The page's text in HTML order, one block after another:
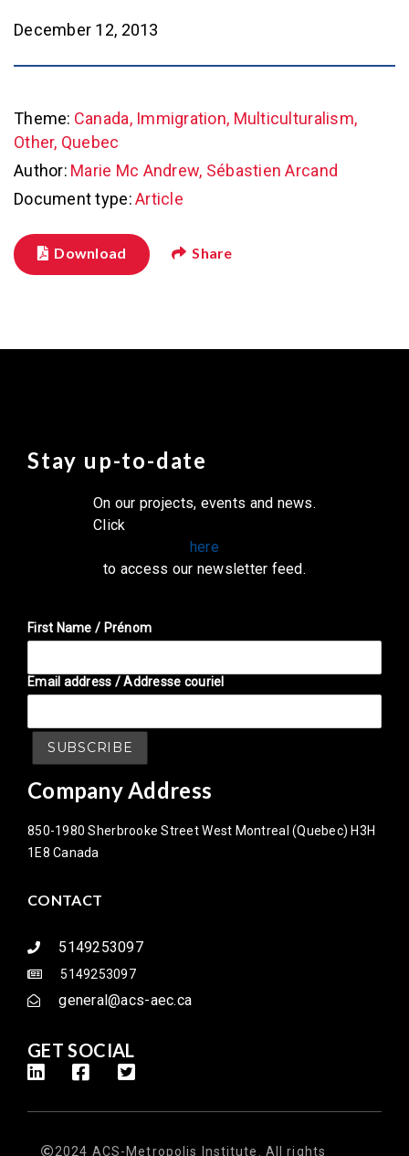
December 12, 2013
Theme: Canada, Immigration, Multiculturalism,
Other, Quebec
Author: Marie Mc Andrew, Sébastien Arcand
Document type:Article
Download Share
Stay up-to-date
On our projects, events and news.
Click
here
to access our newsletter feed.
First Name / Prénom
Email address / Addresse couriel
Company Address
850-1980 Sherbrooke Street West Montreal (Quebec) H3H
1E8 Canada
CONTACT
5149253097
5149253097
general@acs-aec.ca
GET SOCIAL
2024 ACS-Metropolis Institute. All rights